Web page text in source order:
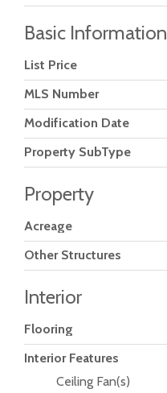
Basic Information
List Price
MLS Number
Modification Date
Property SubType
Property
Acreage
Other Structures
Interior
Flooring
Interior Features
Ceiling Fan(s)